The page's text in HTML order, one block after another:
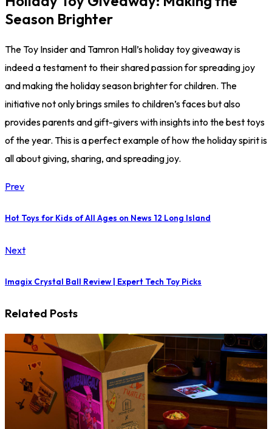
Season Brighter
The Toy Insider and Tamron Hall’s holiday toy giveaway is
indeed a testament to their shared passion for spreading joy
and making the holiday season brighter for children. The
initiative not only brings smiles to children’s faces but also
provides parents and gift-givers with insights into the best toys
of the year. This is a perfect example of how the holiday spirit is
all about giving, sharing, and spreading joy.
Prev
Hot Toys for Kids of All Ages on News 12 Long Island
Next
Imagix Crystal Ball Review | Expert Tech Toy Picks
Related Posts